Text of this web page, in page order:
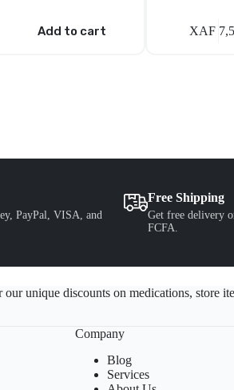
Add to cart XAF
PayPal, VISA, and
Free Shipping
Get free delivery
FCFA.
unique discounts on medications, store
Company
Blog
Services